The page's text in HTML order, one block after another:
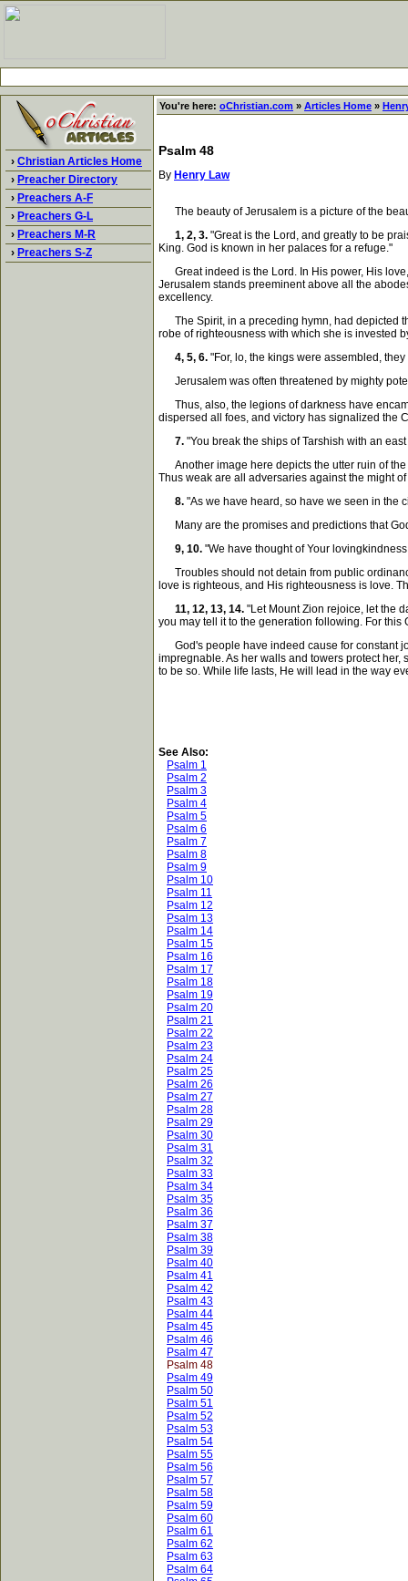
› Christian Articles Home
› Preacher Directory
› Preachers A-F
› Preachers G-L
› Preachers M-R
› Preachers S-Z
You're here: oChristian.com » Articles Home »
Psalm 48
By Henry Law
The beauty of Jerusalem is a picture of the
1, 2, 3. "Great is the Lord, and greatly to be
King. God is known in her palaces for a refuge."
Great indeed is the Lord. In His power, His
Jerusalem stands preeminent above all the
excellency.
The Spirit, in a preceding hymn, had depicted
robe of righteousness with which she is invested
4, 5, 6. "For, lo, the kings were assembled,
Jerusalem was often threatened by mighty
Thus, also, the legions of darkness have
dispersed all foes, and victory has signalized the
7. "You break the ships of Tarshish with an
Another image here depicts the utter ruin of the
Thus weak are all adversaries against the might of
8. "As we have heard, so have we seen in the
Many are the promises and predictions that
9, 10. "We have thought of Your
Troubles should not detain from public
love is righteous, and His righteousness is love.
11, 12, 13, 14. "Let Mount Zion rejoice, let the
you may tell it to the generation following. For
God's people have indeed cause for constant
impregnable. As her walls and towers protect
to be so. While life lasts, He will lead in the way
See Also:
Psalm 1
Psalm 2
Psalm 3
Psalm 4
Psalm 5
Psalm 6
Psalm 7
Psalm 8
Psalm 9
Psalm 10
Psalm 11
Psalm 12
Psalm 13
Psalm 14
Psalm 15
Psalm 16
Psalm 17
Psalm 18
Psalm 19
Psalm 20
Psalm 21
Psalm 22
Psalm 23
Psalm 24
Psalm 25
Psalm 26
Psalm 27
Psalm 28
Psalm 29
Psalm 30
Psalm 31
Psalm 32
Psalm 33
Psalm 34
Psalm 35
Psalm 36
Psalm 37
Psalm 38
Psalm 39
Psalm 40
Psalm 41
Psalm 42
Psalm 43
Psalm 44
Psalm 45
Psalm 46
Psalm 47
Psalm 48
Psalm 49
Psalm 50
Psalm 51
Psalm 52
Psalm 53
Psalm 54
Psalm 55
Psalm 56
Psalm 57
Psalm 58
Psalm 59
Psalm 60
Psalm 61
Psalm 62
Psalm 63
Psalm 64